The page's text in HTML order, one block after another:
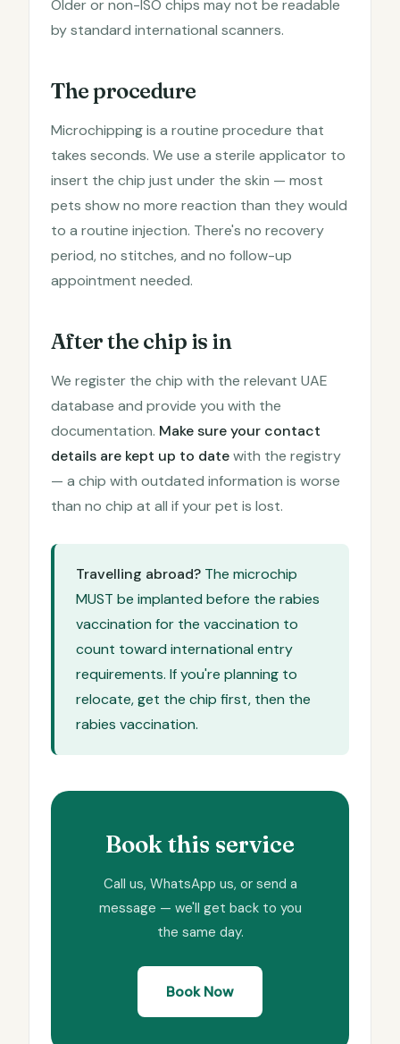
Older or non-ISO chips may not be readable
by standard international scanners.
The procedure
Microchipping is a routine procedure that
takes seconds. We use a sterile applicator to
insert the chip just under the skin — most
pets show no more reaction than they would
to a routine injection. There's no recovery
period, no stitches, and no follow-up
appointment needed.
After the chip is in
We register the chip with the relevant UAE
database and provide you with the
documentation. Make sure your contact
details are kept up to datewith the registry
— a chip with outdated information is worse
than no chip at all if your pet is lost.
Travelling abroad? The microchip
MUST be implanted before the rabies
vaccination for the vaccination to
count toward international entry
requirements. If you're planning to
relocate, get the chip first, then the
rabies vaccination.
Book this service
Call us, WhatsApp us, or send a
message — we'll get back to you
the same day.
Book Now